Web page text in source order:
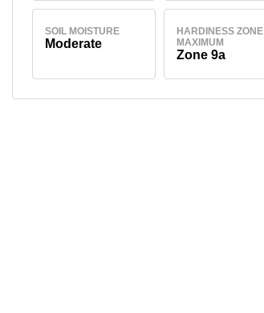
SOIL MOISTURE
Moderate
HARDINESS ZONE
MAXIMUM
Zone 9a